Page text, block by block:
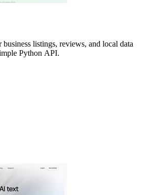
listings, reviews, and local data
Python API.